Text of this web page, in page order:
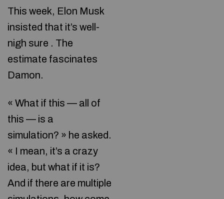
This week, Elon Musk
insisted that it’s well-
nigh sure . The
estimate fascinates
Damon.
« What if this — all of
this — is a
simulation? » he asked.
« I mean, it’s a crazy
idea, but what if it is?
And if there are multiple